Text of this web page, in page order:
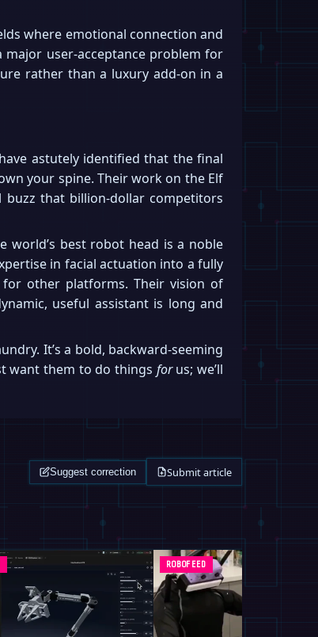
where emotional connection and
user-acceptance problem for
rather than a luxury add-on in a
astutely identified that the final
your spine. Their work on the Elf
that billion-dollar competitors
world’s best robot head is a noble
in facial actuation into a fully
other platforms. Their vision of
useful assistant is long and
It’s a bold, backward-seeming
want them to do things forus; we’ll
Suggest correction Submit article
ROBOFEED